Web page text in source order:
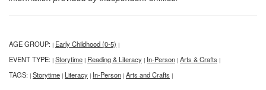
AGE GROUP: | Early Childhood (0-5) |
EVENT TYPE: | Storytime | Reading & Literacy | In-Person | Arts & Crafts |
TAGS: | Storytime | Literacy | In-Person | Arts and Crafts |